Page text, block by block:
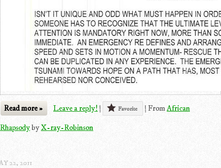
Read more » Leave a reply! | Favorite | FromAfrican
RhapsodybyX-ray-Robinson
22, 2011